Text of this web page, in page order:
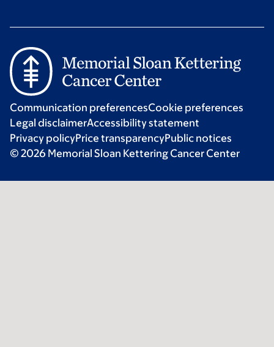
Communication preferencesCookie preferences
Legal disclaimerAccessibility statement
Privacy policyPrice transparencyPublic notices
© 2026 Memorial Sloan Kettering Cancer Center